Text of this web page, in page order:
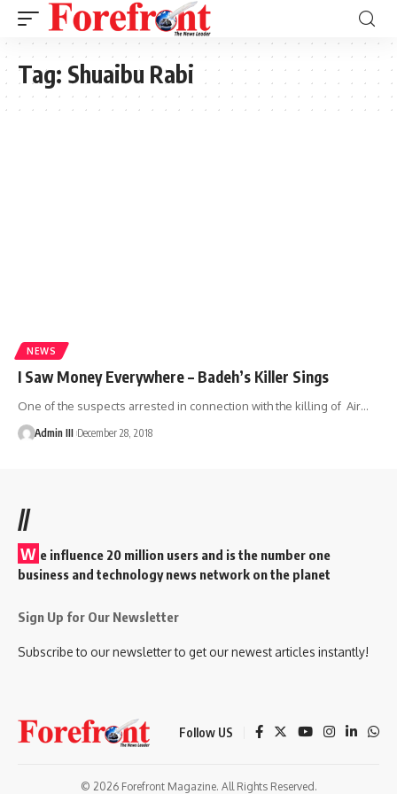
Tag: Shuaibu Rabi
NEWS
I Saw Money Everywhere – Badeh’s Killer Sings
One of the suspects arrested in connection with the killing of Air…
Admin III December 28, 2018
//
W e influence 20 million users and is the number one
business and technology news network on the planet
Sign Up for Our Newsletter
Subscribe to our newsletter to get our newest articles instantly!
Follow US
© 2026 Forefront Magazine. All Rights Reserved.